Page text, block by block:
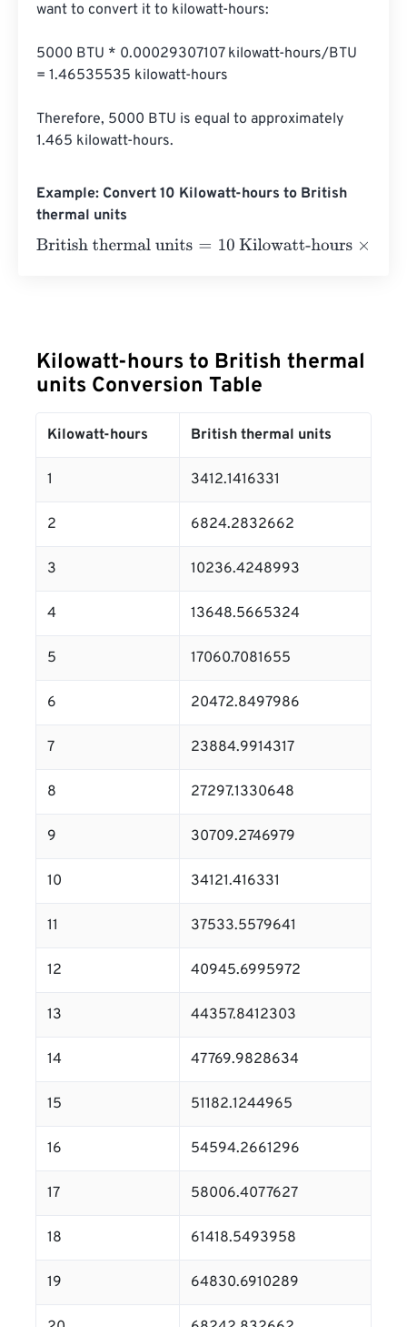
want to convert it to kilowatt-hours:
5000 BTU * 0.00029307107 kilowatt-hours/BTU
= 1.46535535 kilowatt-hours
Therefore, 5000 BTU is equal to approximately
1.465 kilowatt-hours.
Example: Convert 10 Kilowatt-hours to British
thermal units
British thermal units=10 Kilowatt-hours×3412.1416331
Kilowatt-hours to British thermal
units Conversion Table
Kilowatt-hours British thermal units
1 3412.1416331
2 6824.2832662
3 10236.4248993
4 13648.5665324
5 17060.7081655
6 20472.8497986
7 23884.9914317
8 27297.1330648
9 30709.2746979
10 34121.416331
11 37533.5579641
12 40945.6995972
13 44357.8412303
14 47769.9828634
15 51182.1244965
16 54594.2661296
17 58006.4077627
18 61418.5493958
19 64830.6910289